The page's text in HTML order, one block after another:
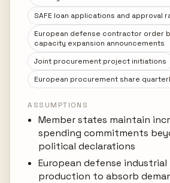
SAFE loan applications and approval
European defense contractor order
capacity expansion announcements
Joint procurement project initiations
European procurement share
ASSUMPTIONS
Member states maintain
spending commitments
political declarations
European defense industrial
production to absorb